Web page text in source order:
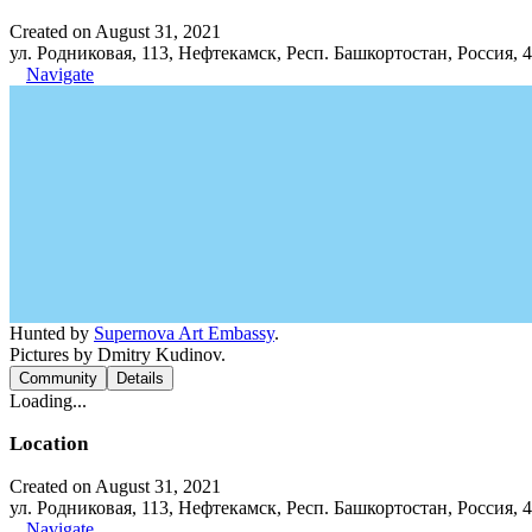
Created on August 31, 2021
ул. Родниковая, 113, Нефтекамск, Респ. Башкортостан, Россия,
Navigate
Hunted by Supernova Art Embassy.
Pictures by Dmitry Kudinov.
Community Details
Loading...
Location
Created on August 31, 2021
ул. Родниковая, 113, Нефтекамск, Респ. Башкортостан, Россия,